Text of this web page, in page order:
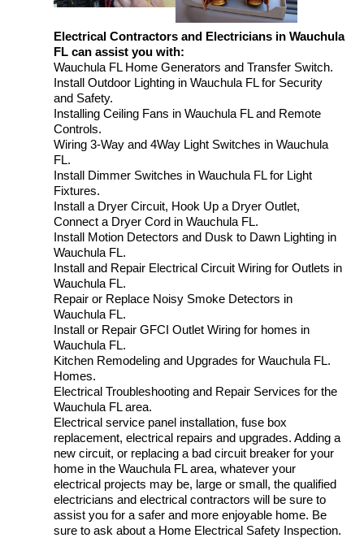
Electrical Contractors and Electricians in Wauchula
FL can assist you with:
Wauchula FL Home Generators and Transfer Switch.
Install Outdoor Lighting in Wauchula FL for Security
and Safety.
Installing Ceiling Fans in Wauchula FL and Remote
Controls.
Wiring 3-Way and 4Way Light Switches in Wauchula
FL.
Install Dimmer Switches in Wauchula FL for Light
Fixtures.
Install a Dryer Circuit, Hook Up a Dryer Outlet,
Connect a Dryer Cord in Wauchula FL.
Install Motion Detectors and Dusk to Dawn Lighting in
Wauchula FL.
Install and Repair Electrical Circuit Wiring for Outlets in
Wauchula FL.
Repair or Replace Noisy Smoke Detectors in
Wauchula FL.
Install or Repair GFCI Outlet Wiring for homes in
Wauchula FL.
Kitchen Remodeling and Upgrades for Wauchula FL.
Homes.
Electrical Troubleshooting and Repair Services for the
Wauchula FL area.
Electrical service panel installation, fuse box
replacement, electrical repairs and upgrades. Adding a
new circuit, or replacing a bad circuit breaker for your
home in the Wauchula FL area, whatever your
electrical projects may be, large or small, the qualified
electricians and electrical contractors will be sure to
assist you for a safer and more enjoyable home. Be
sure to ask about a Home Electrical Safety Inspection.